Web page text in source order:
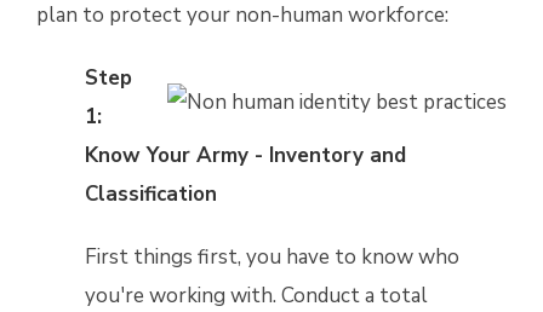
plan to protect your non-human workforce:
Step
1:
Know Your Army - Inventory and
Classification
First things first, you have to know who
you're working with. Conduct a total